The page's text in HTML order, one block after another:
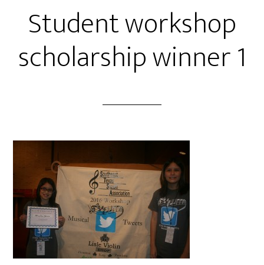
Student workshop
scholarship winner 1